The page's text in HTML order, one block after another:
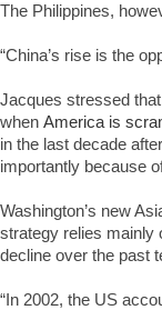
The Philippines,
“China’s rise is the
Jacques stressed
when America is
in the last decade
importantly because
Washington’s new
strategy relies mainly
decline over the past
“In 2002, the US